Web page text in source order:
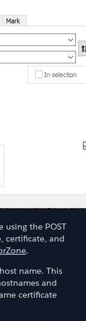
using the POST
certificate, and
.
name. This
and
certificate